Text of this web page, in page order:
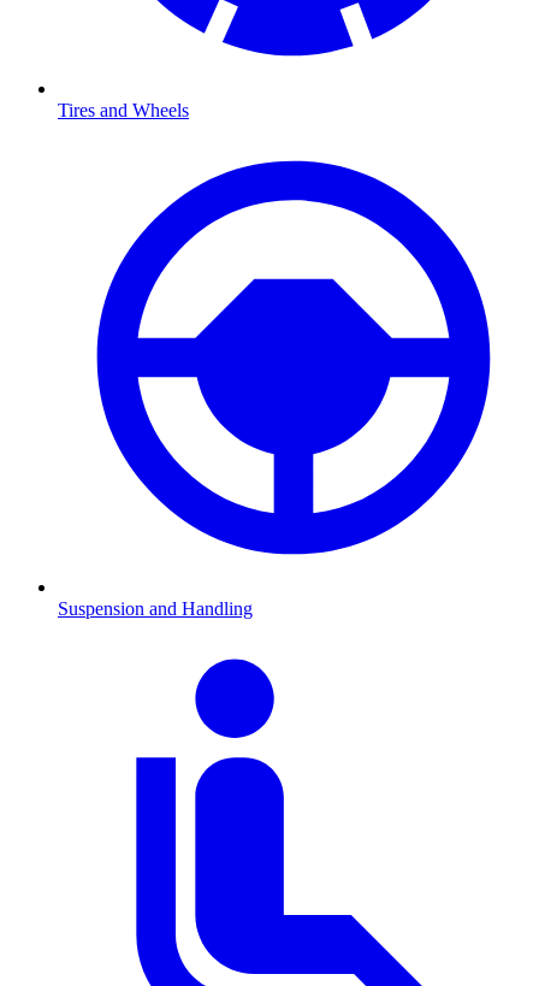
Tires and Wheels
Suspension and Handling